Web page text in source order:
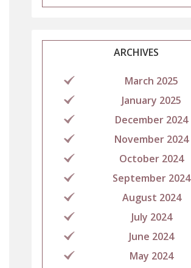
ARCHIVES
March 2025
January 2025
December 2024
November 2024
October 2024
September 2024
August 2024
July 2024
June 2024
May 2024